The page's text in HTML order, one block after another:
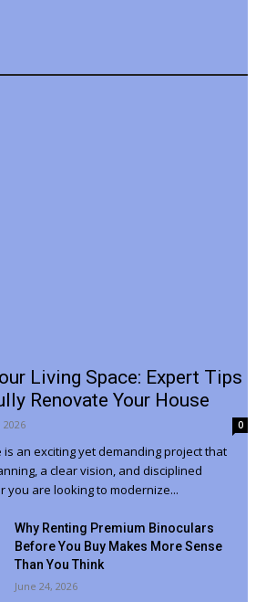
Living Space: Expert Tips
Renovate Your House
2026 0
is an exciting yet demanding project that
a clear vision, and disciplined
you are looking to modernize...
Why Renting Premium Binoculars
Before You Buy Makes More Sense
Than You Think
June 24, 2026